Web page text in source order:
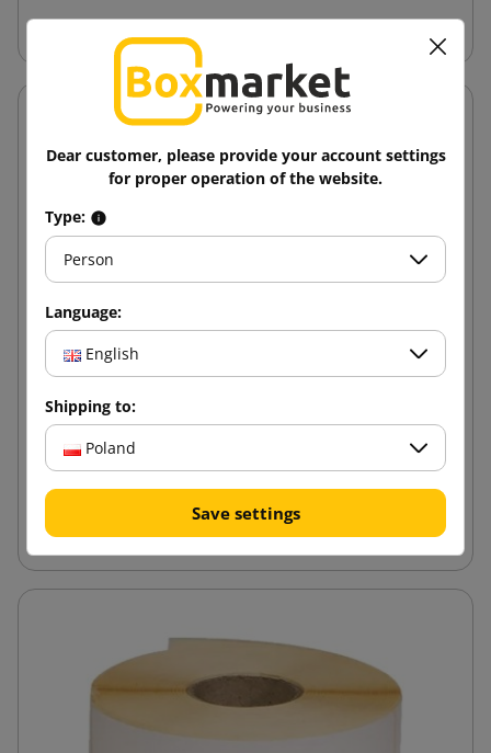
Hand-Stretch Film
Eco Stretch Film
Dear customer, please provide your account settings
for proper operation of the website.
Type:
Person
Language:
English
Shipping to:
Poland
Save settings